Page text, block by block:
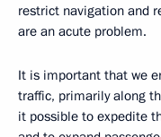
restrict navigation and
are an acute problem.
It is important that we
traffic, primarily along
it possible to expedite